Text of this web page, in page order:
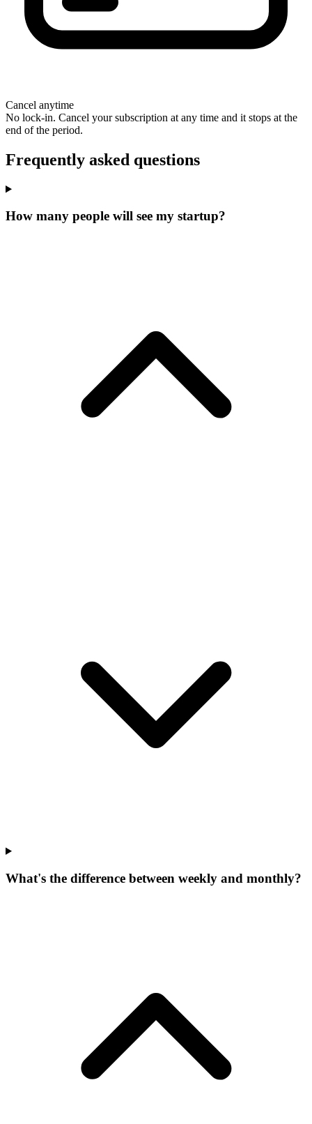
Cancel anytime
No lock-in. Cancel your subscription at any time and it stops at the
end of the period.
Frequently asked questions
How many people will see my startup?
What's the difference between weekly and monthly?